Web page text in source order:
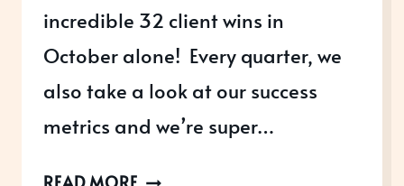
incredible 32 client wins in
October alone! Every quarter, we
also take a look at our success
metrics and we’re super…
OCTOBER: